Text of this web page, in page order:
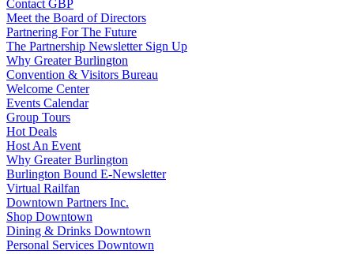
Contact GBP
Meet the Board of Directors
Partnering For The Future
The Partnership Newsletter Sign Up
Why Greater Burlington
Convention & Visitors Bureau
Welcome Center
Events Calendar
Group Tours
Hot Deals
Host An Event
Why Greater Burlington
Burlington Bound E-Newsletter
Virtual Railfan
Downtown Partners Inc.
Shop Downtown
Dining & Drinks Downtown
Personal Services Downtown